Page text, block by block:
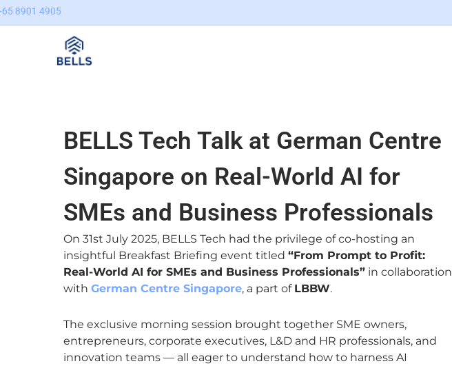
content
Skip
to
BELLS Tech Talk at German Centre
Singapore on Real-World AI for
SMEs and Business Professionals
On 31st July 2025, BELLS Tech had the privilege of co-hosting an
insightful Breakfast Briefing event titled “From Prompt to Profit:
Real-World AI for SMEs and Business Professionals” in collaboration
with German Centre Singapore, a part of LBBW.
The exclusive morning session brought together SME owners,
entrepreneurs, corporate executives, L&D and HR professionals, and
innovation teams — all eager to understand how to harness AI